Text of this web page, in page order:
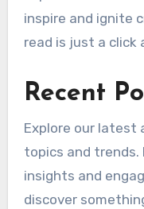
inspire and ignite
read is just a click
Recent
Explore our latest
topics and trends.
insights and
discover